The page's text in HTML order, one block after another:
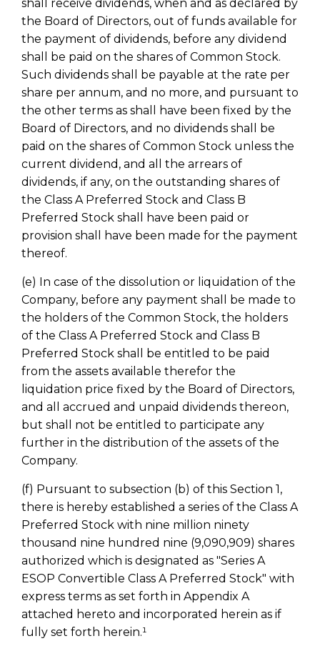
shall receive dividends, when and as declared by
the Board of Directors, out of funds available for
the payment of dividends, before any dividend
shall be paid on the shares of Common Stock.
Such dividends shall be payable at the rate per
share per annum, and no more, and pursuant to
the other terms as shall have been fixed by the
Board of Directors, and no dividends shall be
paid on the shares of Common Stock unless the
current dividend, and all the arrears of
dividends, if any, on the outstanding shares of
the Class A Preferred Stock and Class B
Preferred Stock shall have been paid or
provision shall have been made for the payment
thereof.
(e) In case of the dissolution or liquidation of the
Company, before any payment shall be made to
the holders of the Common Stock, the holders
of the Class A Preferred Stock and Class B
Preferred Stock shall be entitled to be paid
from the assets available therefor the
liquidation price fixed by the Board of Directors,
and all accrued and unpaid dividends thereon,
but shall not be entitled to participate any
further in the distribution of the assets of the
Company.
(f) Pursuant to subsection (b) of this Section 1,
there is hereby established a series of the Class A
Preferred Stock with nine million ninety
thousand nine hundred nine (9,090,909) shares
authorized which is designated as "Series A
ESOP Convertible Class A Preferred Stock" with
express terms as set forth in Appendix A
attached hereto and incorporated herein as if
fully set forth herein.¹